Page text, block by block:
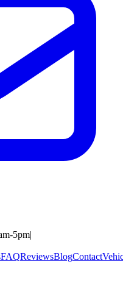
5pm|
FAQReviewsBlogContact